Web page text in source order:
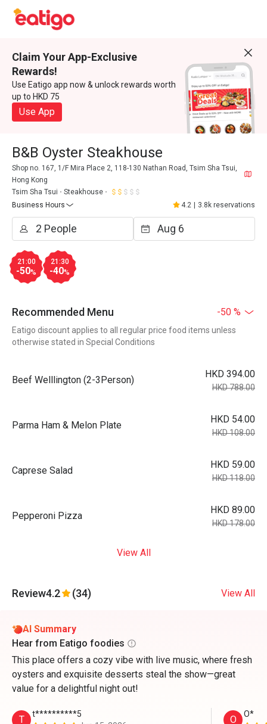
Claim Your App-Exclusive
Rewards!
Use Eatigo app now & unlock rewards worth
up to HKD 75
Use App
B&B Oyster Steakhouse
Shop no. 167, 1/F Mira Place 2, 118-130 Nathan Road, Tsim Sha Tsui,
Hong Kong
Tsim Sha Tsui
Steakhouse
Business Hours
4.2 3.8k reservations
21:00
-50%
21:30
-40%
Recommended Menu -50 %
Eatigo discount applies to all regular price food items unless
otherwise stated in Special Conditions
Beef Welllington (2-3Person)
HKD 394.00
HKD 788.00
Parma Ham & Melon Plate
HKD 54.00
HKD 108.00
Caprese Salad
HKD 59.00
HKD 118.00
Pepperoni Pizza
HKD 89.00
HKD 178.00
View All
Review4.2 (34) View All
AI Summary
Hear from Eatigo foodies
This place offers a cozy vibe with live music, where fresh
oysters and exquisite desserts steal the show—great
value for a delightful night out!
T
t**********5
O O*